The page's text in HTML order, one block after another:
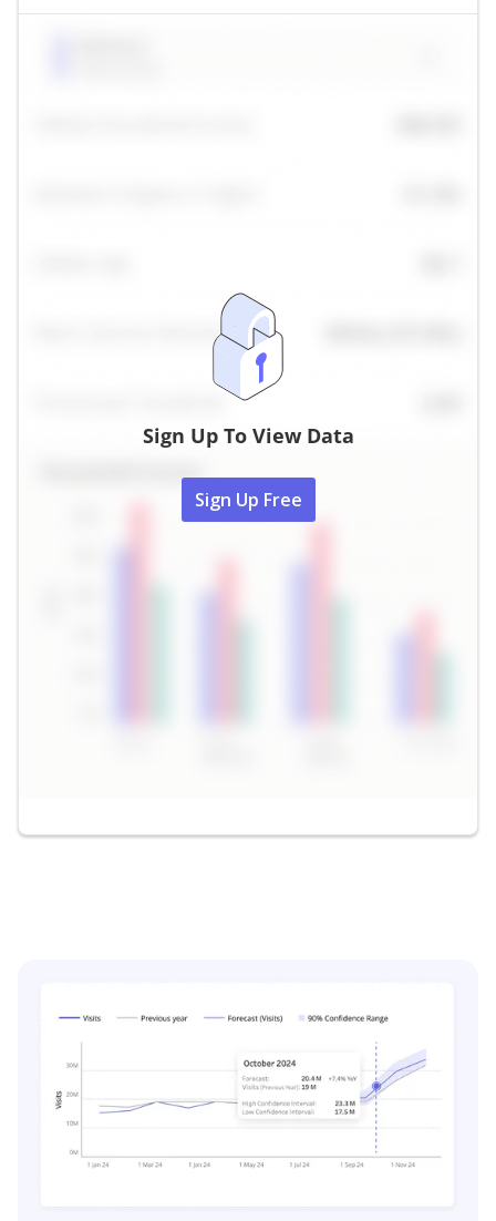
Sign Up To View Data
Sign Up Free